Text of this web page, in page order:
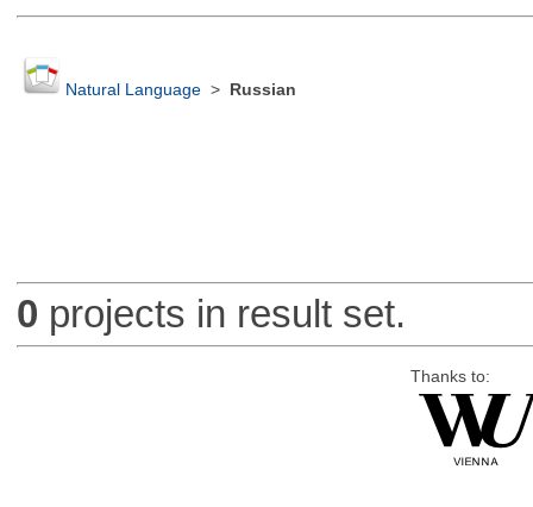
Natural Language> Russian
0 projects in result set.
Thanks to: